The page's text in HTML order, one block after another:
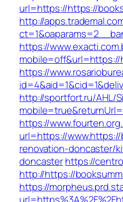
url=https://https://
http://
https://
mobile=off&url=https://
https://
http://sportfort.ru/AHL/
https://
url=https://
renovation-doncaster/
doncasterhttps://
http://https://
https://